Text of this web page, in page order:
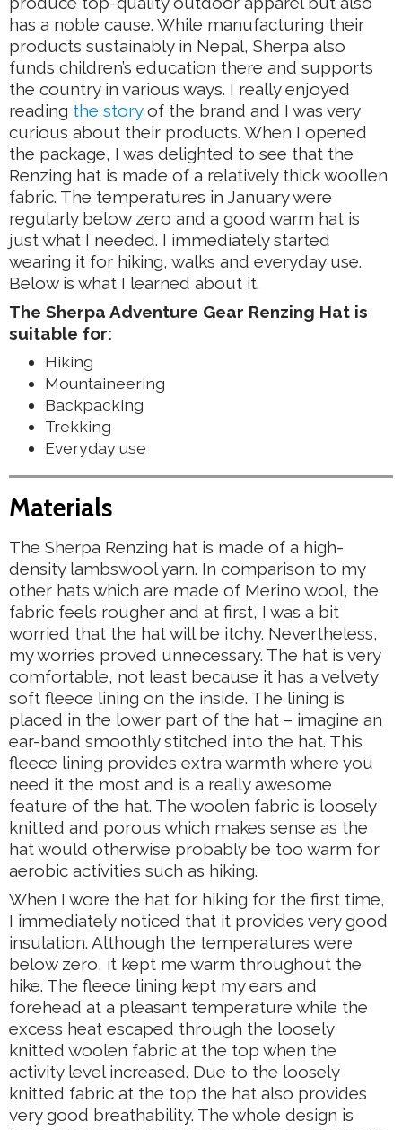
has a noble cause. While manufacturing their
products sustainably in Nepal, Sherpa also
funds children’s education there and supports
the country in various ways. I really enjoyed
reading the storyof the brand and I was very
curious about their products. When I opened
the package, I was delighted to see that the
Renzing hat is made of a relatively thick woollen
fabric. The temperatures in January were
regularly below zero and a good warm hat is
just what I needed. I immediately started
wearing it for hiking, walks and everyday use.
Below is what I learned about it.
The Sherpa Adventure Gear Renzing Hat is
suitable for:
Hiking
Mountaineering
Backpacking
Trekking
Everyday use
Materials
The Sherpa Renzing hat is made of a high-
density lambswool yarn. In comparison to my
other hats which are made of Merino wool, the
fabric feels rougher and at first, I was a bit
worried that the hat will be itchy. Nevertheless,
my worries proved unnecessary. The hat is very
comfortable, not least because it has a velvety
soft fleece lining on the inside. The lining is
placed in the lower part of the hat – imagine an
ear-band smoothly stitched into the hat. This
fleece lining provides extra warmth where you
need it the most and is a really awesome
feature of the hat. The woolen fabric is loosely
knitted and porous which makes sense as the
hat would otherwise probably be too warm for
aerobic activities such as hiking.
When I wore the hat for hiking for the first time,
I immediately noticed that it provides very good
insulation. Although the temperatures were
below zero, it kept me warm throughout the
hike. The fleece lining kept my ears and
forehead at a pleasant temperature while the
excess heat escaped through the loosely
knitted woolen fabric at the top when the
activity level increased. Due to the loosely
knitted fabric at the top the hat also provides
very good breathability. The whole design is